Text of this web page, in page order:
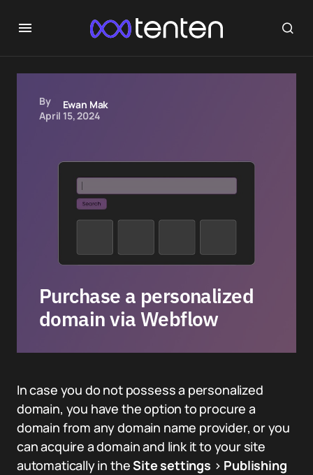
By
Ewan Mak
April 15, 2024
Purchase a personalized
domain via Webflow
In case you do not possess a personalized
domain, you have the option to procure a
domain from any domain name provider, or you
can acquire a domain and link it to your site
automatically in theSite settings > Publishing